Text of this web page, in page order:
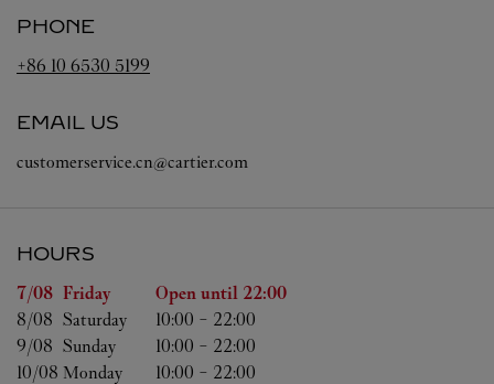
PHONE
+86 10 6530 5199
EMAIL US
customerservice.cn@cartier.com
HOURS
Day of the Week Hours
7/08 Friday Open until 22:00
8/08 Saturday 10:00 - 22:00
9/08 Sunday 10:00 - 22:00
10/08 Monday 10:00 - 22:00